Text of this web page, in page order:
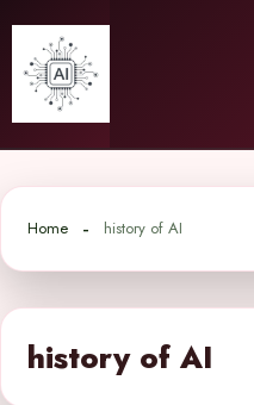
content
Home history of AI
history of AI